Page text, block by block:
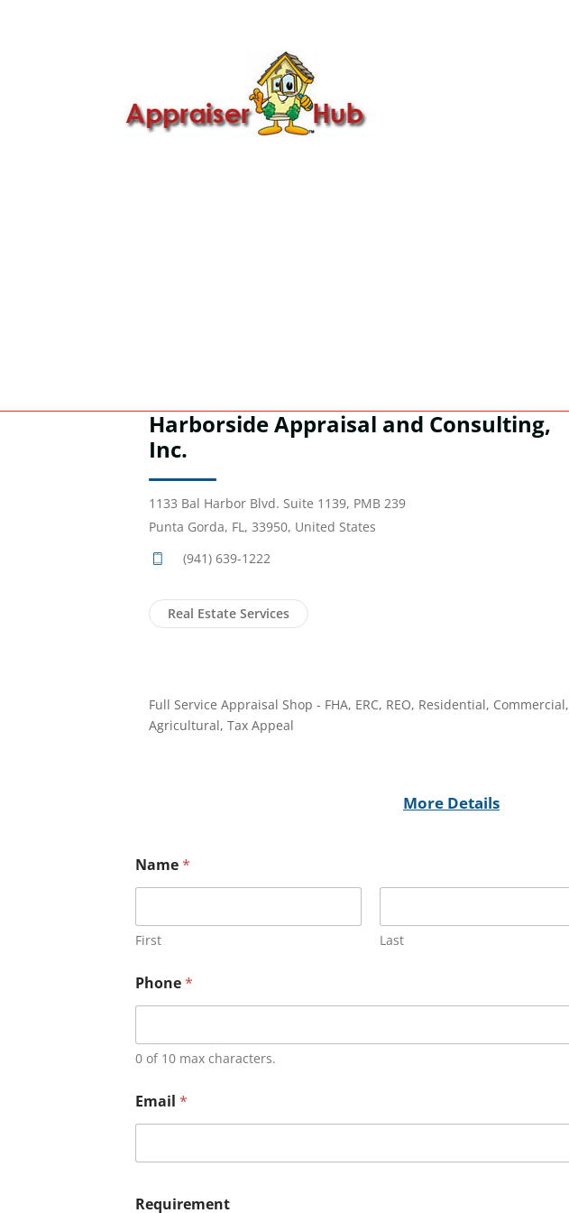
Harborside Appraisal and Consulting,
Inc.
1133 Bal Harbor Blvd. Suite 1139, PMB 239
Punta Gorda, FL, 33950, United States
(941) 639-1222
Real Estate Services
Full Service Appraisal Shop - FHA, ERC, REO, Residential, Commercial,
Agricultural, Tax Appeal
More Details
Name*
First Last
Phone*
0 of 10 max characters.
Email *
Requirement